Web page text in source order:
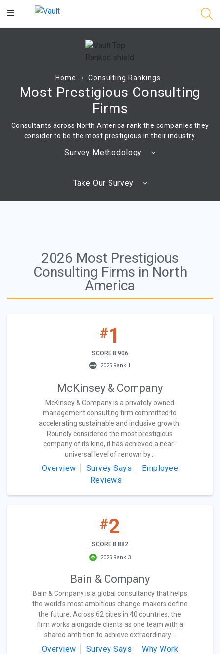
Main
Home Consulting Rankings
Most Prestigious Consulting
Firms
Consultants across North America rank the companies they
consider to be the most prestigious in their industry.
Survey Methodology
Take Our Survey
2026 Most Prestigious
Consulting Firms in North
America
#1
SCORE 8.906
2025 Rank 1
McKinsey & Company
McKinsey & Company is a privately owned
management consulting firm committed to
accelerating sustainable and inclusive growth.
Roundly considered the most prestigious
company of its kind, it has achieved a near-
universal level of renown by...
Overview Survey Says
Employee
Reviews
#2
SCORE 8.882
2025 Rank 3
Bain & Company
Bain & Company is a global consultancy that helps
the world’s most ambitious change-makers define
the future. Across 62 cities in 40 countries, the
firm works alongside clients as one team with a
shared ambition to achieve extraordinary...
Overview Survey Says
Why Work